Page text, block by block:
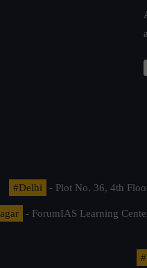
#Delhi - Plot No. 36, 4th
- ForumIAS Learning